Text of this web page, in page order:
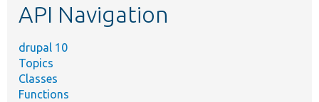
API Navigation
drupal 10
Topics
Classes
Functions